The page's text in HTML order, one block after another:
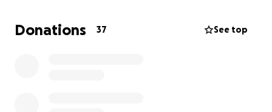
Donations 37 See top